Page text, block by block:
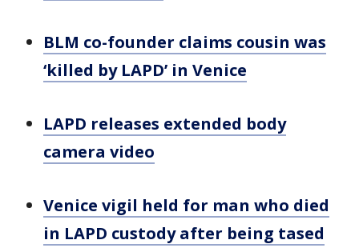
BLM co-founder claims cousin was
‘killed by LAPD’ in Venice
LAPD releases extended body
camera video
Venice vigil held for man who died
in LAPD custody after being tased